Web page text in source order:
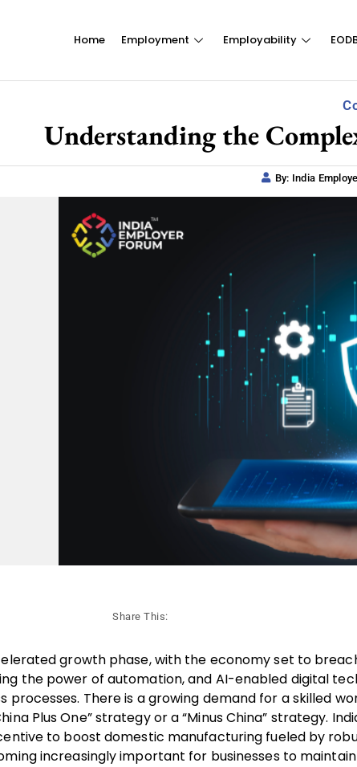
Home Employment Employability
Understanding the
By: India
Share This:
growth phase, with the economy set to
the power of automation, and AI-enabled digital
processes. There is a growing demand for a skilled
Plus One” strategy or a “Minus China” strategy.
to boost domestic manufacturing fueled by
increasingly important for businesses to